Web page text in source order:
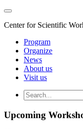
Center for Scientific
Program
Organize
News
About us
Visit us
Upcoming